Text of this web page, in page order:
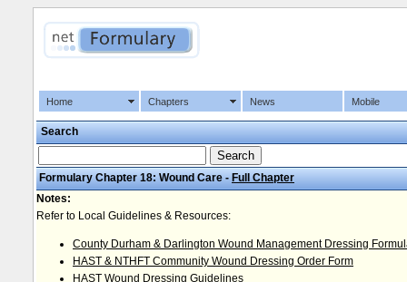
Home Chapters News Mobile
Search
Formulary Chapter 18: Wound Care -Full Chapter
Notes:
Refer to Local Guidelines & Resources:
County Durham & Darlington Wound Management Dressing
HAST & NTHFT Community Wound Dressing Order Form
HAST Wound Dressing Guidelines